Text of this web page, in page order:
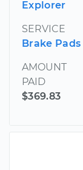
Explorer
SERVICE
Brake Pads
AMOUNT
PAID
$369.83